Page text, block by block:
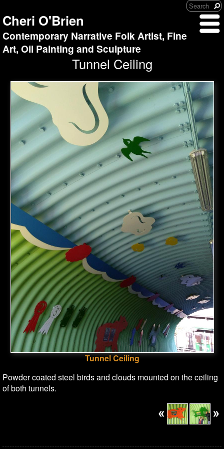
Cheri O'Brien
Contemporary Narrative Folk Artist, Fine
Art, Oil Painting and Sculpture
Tunnel Ceiling
Tunnel Ceiling
Powder coated steel birds and clouds mounted on the ceiling
of both tunnels.